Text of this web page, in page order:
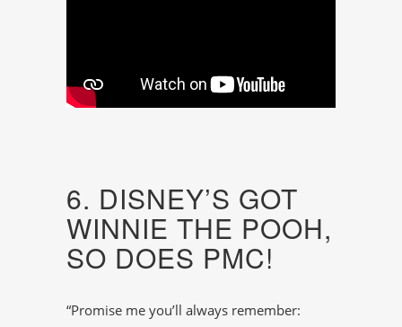
6. DISNEY’S GOT
WINNIE THE POOH,
SO DOES PMC!
“Promise me you’ll always remember: